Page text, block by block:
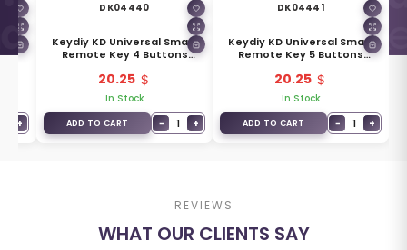
+
DK04440
Keydiy KD Universal Smart
Remote Key 4 Buttons
20.25
In Stock
ADD TO CART − 1 +
DK04441
Keydiy KD Universal Smart
Remote Key 5 Buttons
20.25
In Stock
ADD TO CART − 1 +
REVIEWS
WHAT OUR CLIENTS SAY